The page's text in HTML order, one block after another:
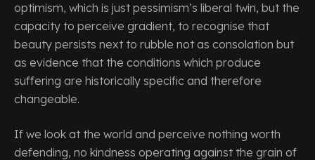
optimism, which is just pessimism’s liberal twin, but the
capacity to perceive gradient, to recognise that
beauty persists next to rubble not as consolation but
as evidence that the conditions which produce
suffering are historically specific and therefore
changeable.
If we look at the world and perceive nothing worth
defending, no kindness operating against the grain of